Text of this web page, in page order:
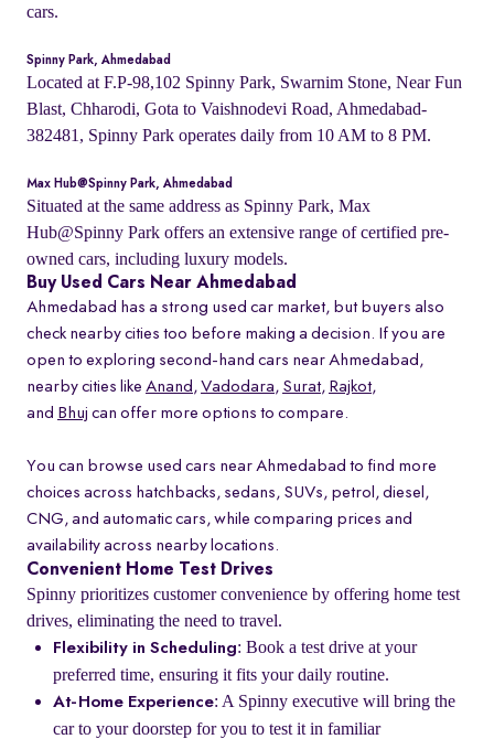
cars.
Spinny Park, Ahmedabad
Located at F.P-98,102 Spinny Park, Swarnim Stone, Near Fun
Blast, Chharodi, Gota to Vaishnodevi Road, Ahmedabad-
382481, Spinny Park operates daily from 10 AM to 8 PM.
Max Hub@Spinny Park, Ahmedabad
Situated at the same address as Spinny Park, Max
Hub@Spinny Park offers an extensive range of certified pre-
owned cars, including luxury models.
Buy Used Cars Near Ahmedabad
Ahmedabad has a strong used car market, but buyers also
check nearby cities too before making a decision. If you are
open to exploring second-hand cars near Ahmedabad,
nearby cities like Anand ,Vadodara, Surat, Rajkot,
and Bhuj can offer more options to compare.
You can browse used cars near Ahmedabad to find more
choices across hatchbacks, sedans, SUVs, petrol, diesel,
CNG, and automatic cars, while comparing prices and
availability across nearby locations.
Convenient Home Test Drives
Spinny prioritizes customer convenience by offering home test
drives, eliminating the need to travel.
Flexibility in Scheduling: Book a test drive at your
preferred time, ensuring it fits your daily routine.
At-Home Experience: A Spinny executive will bring the
car to your doorstep for you to test it in familiar